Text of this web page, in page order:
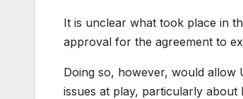
It is unclear what took place in
approval for the agreement to
Doing so, however, would allow
issues at play, particularly about